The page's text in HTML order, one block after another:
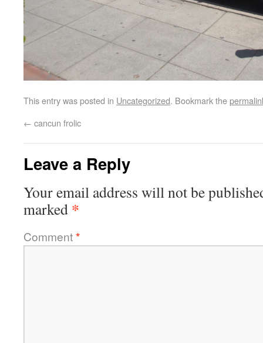
This entry was posted in Uncategorized. Bookmark the
← cancun frolic
Leave a Reply
Your email address will not be
marked *
Comment*